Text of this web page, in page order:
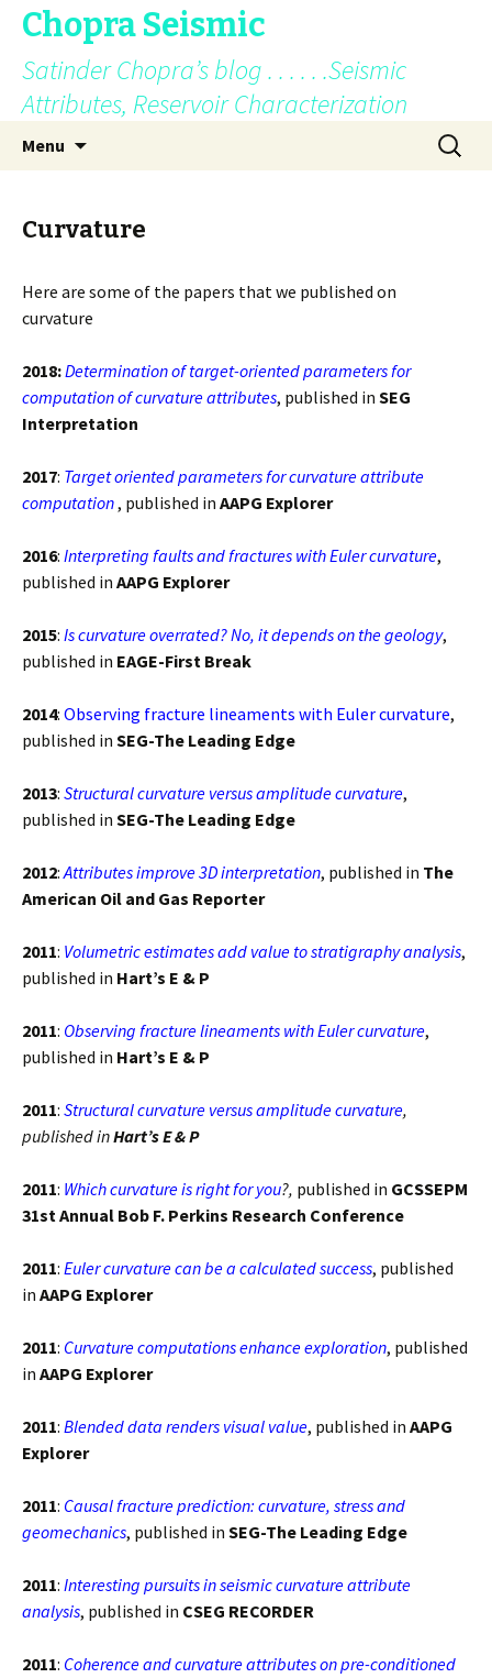
Chopra Seismic
Satinder Chopra’s blog . . . . . .Seismic
Attributes, Reservoir Characterization
Menu
Search
for:
Curvature
Here are some of the papers that we published on
curvature
2018:Determination of target-oriented parameters for
computation of curvature attributes, published in SEG
Interpretation
2017: Target oriented parameters for curvature attribute
computation, published in AAPG Explorer
2016: Interpreting faults and fractures with Euler curvature,
published in AAPG Explorer
2015: Is curvature overrated? No, it depends on the geology,
published in EAGE-First Break
2014: Observing fracture lineaments with Euler curvature,
published in SEG-The Leading Edge
2013: Structural curvature versus amplitude curvature,
published in SEG-The Leading Edge
2012:Attributes improve 3D interpretation, published in The
American Oil and Gas Reporter
2011: Volumetric estimates add value to stratigraphy analysis,
published in Hart’s E & P
2011: Observing fracture lineaments with Euler curvature,
published in Hart’s E & P
2011: Structural curvature versus amplitude curvature,
published inHart’s E & P
2011: Which curvature is right for you?, published in GCSSEPM
31st Annual Bob F. Perkins Research Conference
2011: Euler curvature can be a calculated success, published
in AAPG Explorer
2011: Curvature computations enhance exploration, published
in AAPG Explorer
2011: Blended data renders visual value, published in AAPG
Explorer
2011: Causal fracture prediction: curvature, stress and
geomechanics, published in SEG-The Leading Edge
2011: Interesting pursuits in seismic curvature attribute
analysis, published in CSEG RECORDER
2011: Coherence and curvature attributes on pre-conditioned